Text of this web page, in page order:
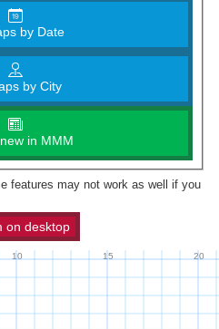
by Date
by City
in MMM
features may not work as well if you
on desktop